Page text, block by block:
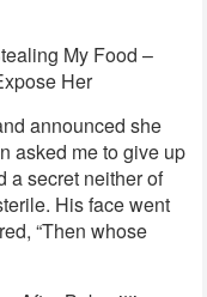
My Food –
Her
announced she
asked me to give up
a secret neither of
His face went
“Then whose